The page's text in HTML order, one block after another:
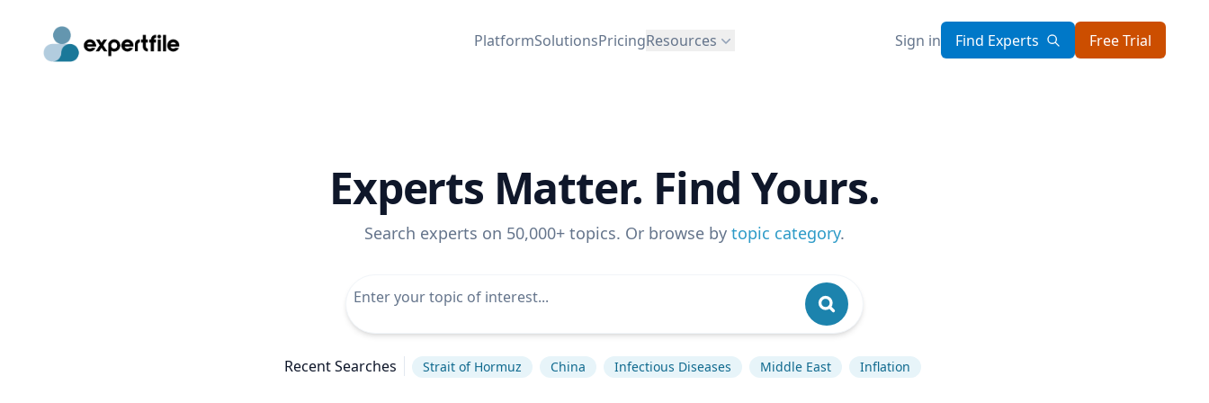
PlatformSolutionsPricingResources Sign in Find Experts Free Trial
Experts Matter. Find Yours.
Search experts on 50,000+ topics. Or browse by topic category.
Recent Searches Strait of Hormuz China Infectious Diseases Middle East Inflation